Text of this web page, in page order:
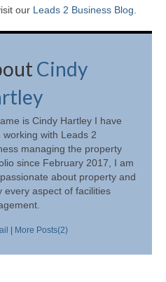
our Leads 2 Business Blog
Cindy
is Cindy Hartley I have
working with Leads 2
managing the property
since February 2017, I am
about property and
every aspect of facilities
More Posts(2)